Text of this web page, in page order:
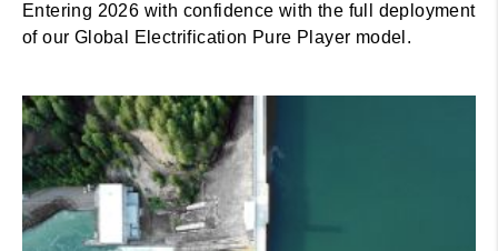
Entering 2026 with confidence with the full deployment
of our Global Electrification Pure Player model.